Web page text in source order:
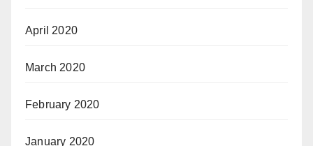
April 2020
March 2020
February 2020
January 2020